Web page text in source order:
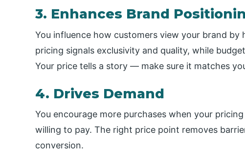
3. Enhances Brand
You influence how customers view your brand
pricing signals exclusivity and quality, while
Your price tells a story — make sure it matches
4. Drives Demand
You encourage more purchases when your
willing to pay. The right price point removes
conversion.